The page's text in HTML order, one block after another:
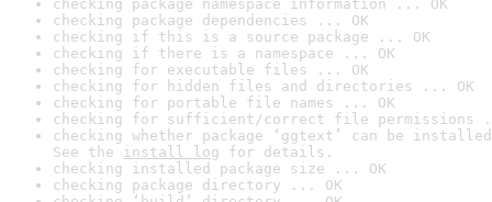
checking package namespace information ... OK
checking package dependencies ... OK
checking if this is a source package ... OK
checking if there is a namespace ... OK
checking for executable files ... OK
checking for hidden files and directories ... OK
checking for portable file names ... OK
checking for sufficient/correct file permissions
checking whether package ‘ggtext’ can be
See the install log for details.
checking installed package size ... OK
checking package directory ... OK